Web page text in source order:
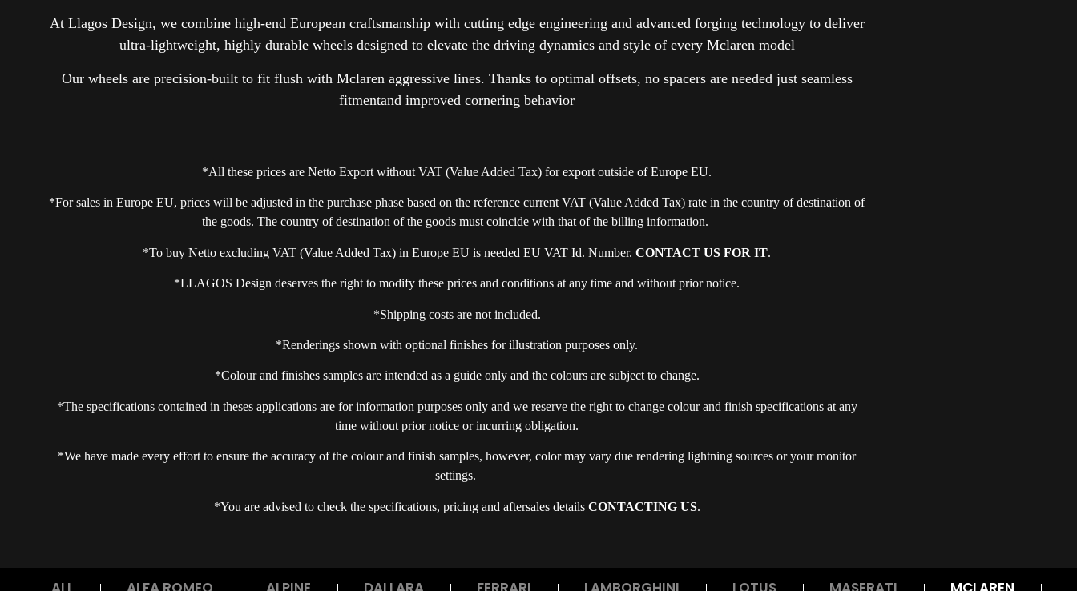
At Llagos Design, we combine high-end European craftsmanship with cutting edge engineering and advanced forging technology to deliver
ultra-lightweight, highly durable wheels designed to elevate the driving dynamics and style of every Mclaren model
Our wheels are precision-built to fit flush with Mclaren aggressive lines. Thanks to optimal offsets, no spacers are needed just seamless
fitmentand improved cornering behavior
*All these prices are Netto Export without VAT (Value Added Tax) for export outside of Europe EU.
*For sales in Europe EU, prices will be adjusted in the purchase phase based on the reference current VAT (Value Added Tax) rate in the country of destination of
the goods. The country of destination of the goods must coincide with that of the billing information.
*To buy Netto excluding VAT (Value Added Tax) in Europe EU is needed EU VAT Id. Number. CONTACT US FOR IT.
*LLAGOS Design deserves the right to modify these prices and conditions at any time and without prior notice.
*Shipping costs are not included.
*Renderings shown with optional finishes for illustration purposes only.
*Colour and finishes samples are intended as a guide only and the colours are subject to change.
*The specifications contained in theses applications are for information purposes only and we reserve the right to change colour and finish specifications at any
time without prior notice or incurring obligation.
*We have made every effort to ensure the accuracy of the colour and finish samples, however, color may vary due rendering lightning sources or your monitor
settings.
*You are advised to check the specifications, pricing and aftersales details CONTACTING US.